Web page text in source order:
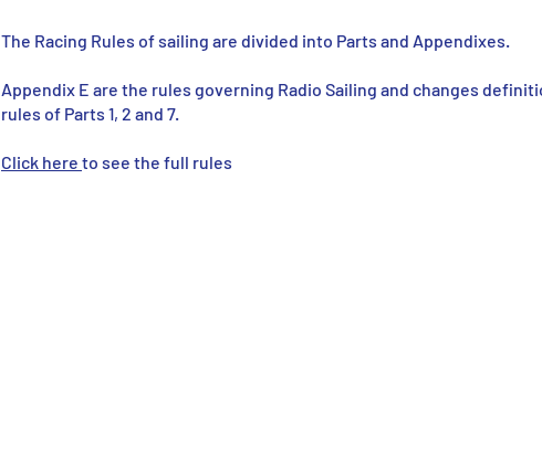
The Racing Rules of sailing are divided into Parts and Appendixes.
Appendix E are the rules governing Radio Sailing and changes
rules of Parts 1, 2 and 7.
Click here to see the full rules